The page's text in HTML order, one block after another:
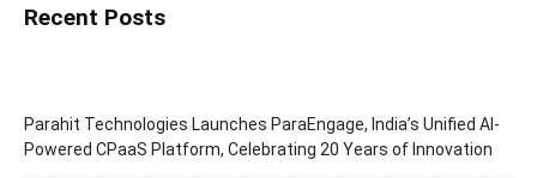
Recent Posts
Parahit Technologies Launches ParaEngage, India’s Unified AI-
Powered CPaaS Platform, Celebrating 20 Years of Innovation